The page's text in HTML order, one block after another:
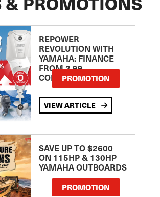
REPOWER
REVOLUTION WITH
YAMAHA: FINANCE
FROM 2.99
COMPARISON RATE
PROMOTION
VIEW ARTICLE
SAVE UP TO $2600
ON 115HP & 130HP
YAMAHA OUTBOARDS
PROMOTION